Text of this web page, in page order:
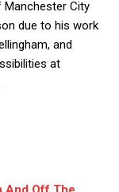
Manchester City
due to his work
and
at